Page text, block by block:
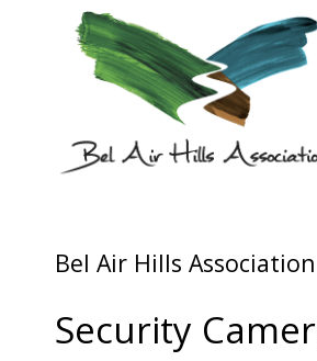
Bel Air Hills Association
Security